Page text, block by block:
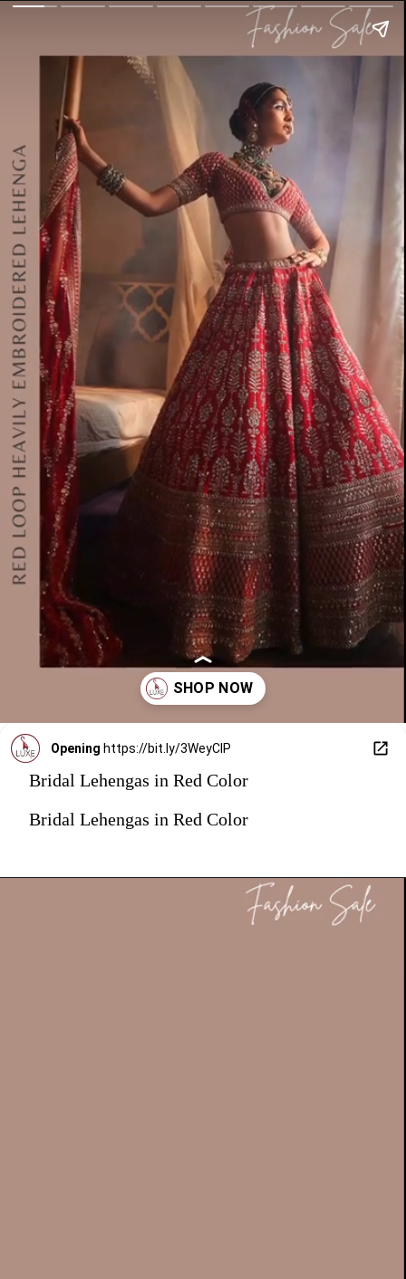
Opening https://bit.ly/3WeyClP
Bridal Lehengas in Red Color
Bridal Lehengas in Red Color